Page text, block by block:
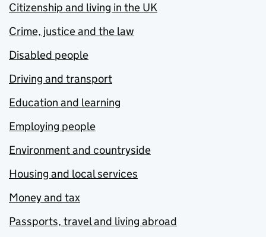
Citizenship and living in the UK
Crime, justice and the law
Disabled people
Driving and transport
Education and learning
Employing people
Environment and countryside
Housing and local services
Money and tax
Passports, travel and living abroad